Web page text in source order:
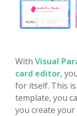
With Visual
card editor,
for itself. This
template, you
you create